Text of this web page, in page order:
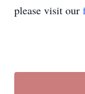
please visit our